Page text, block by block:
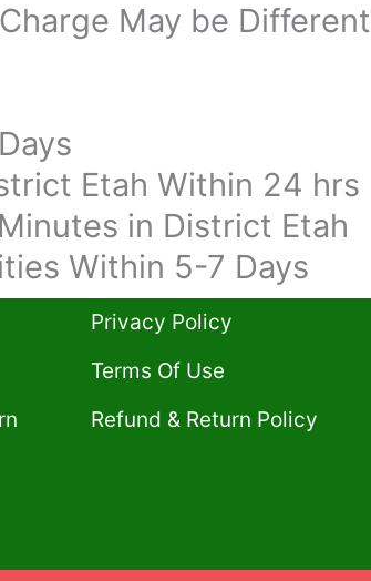
May be Different
Etah Within 24 hrs
in District Etah
Within 5-7 Days
Privacy Policy​
Terms Of Use​
Refund & Return Policy​